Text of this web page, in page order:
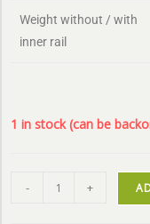
Weight without / with
inner rail
1 in stock (can be
- +